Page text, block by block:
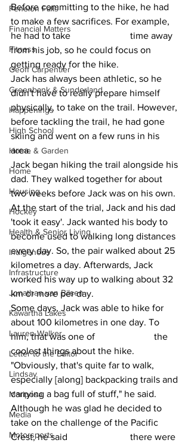
Fenelon Falls
Financial Matters
Fitness
Geoff Carpentier
Greenbank & Sunderland
Happenings
High School
Home & Garden
Home
Housing
Hockey
Health & Senior Living
Indigenous
Infrastructure
Jonathan van Bilsen
Kawartha Lakes
Lauren Walker
Letter to the Editor
Lindsay
Mariposa
Media
Motorsports
Before committing to the hike, he had
to make a few sacrifices. For example,
he had to take 			time away
from his job, so he could focus on
getting ready for the hike.
Jack has always been athletic, so he
didn't have to really prepare himself
physically, to take on the trail. However,
before tackling the trail, he had gone
skiing and went on a few runs in his
area.
Jack began hiking the trail alongside his
dad. They walked together for about
two weeks before Jack was on his own.
At the start of the trial, Jack and his dad
'took it easy'. Jack wanted his body to
become used to walking long distances
every day. So, the pair walked about 25
kilometres a day. Afterwards, Jack
worked his way up to walking about 32
km or more per day.
Some days, Jack was able to hike for
about 100 kilometres in one day. To
him, that was one of 			the
coolest things about the hike.
"Obviously, that's quite far to walk,
especially [along] backpacking trails and
carrying a bag full of stuff," he said.
Although he was glad he decided to
take on the challenge of the Pacific
Crest, he said 			there were